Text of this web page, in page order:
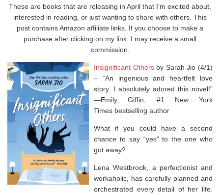
These are books that are releasing in April that I’m excited about,
interested in reading, or just wanting to share with others. This
post contains Amazon affiliate links. If you choose to make a
purchase after clicking on my link, I may receive a small
commission.
Insignificant Othersby Sarah Jio (4/1)
– “An ingenious and heartfelt love
story. I absolutely adored this novel!”
—Emily Giffin, #1 New York
Times bestselling author
What if you could have a second
chance to say “yes” to the one who
got away?
Lena Westbrook, a perfectionist and
workaholic, has carefully planned and
orchestrated every detail of her life.